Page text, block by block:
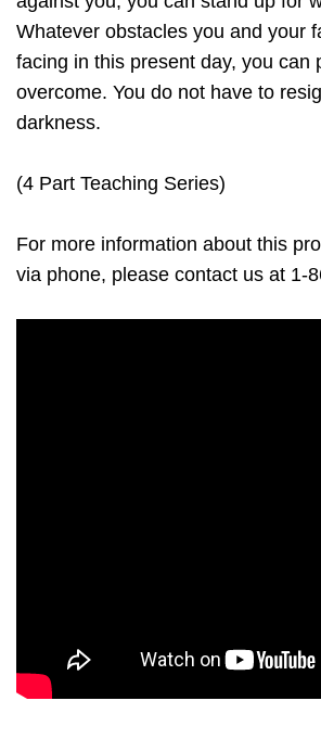
Whatever obstacles you and your
facing in this present day, you can
overcome. You do not have to
darkness.
(4 Part Teaching Series)
For more information about this
via phone, please contact us at 1-